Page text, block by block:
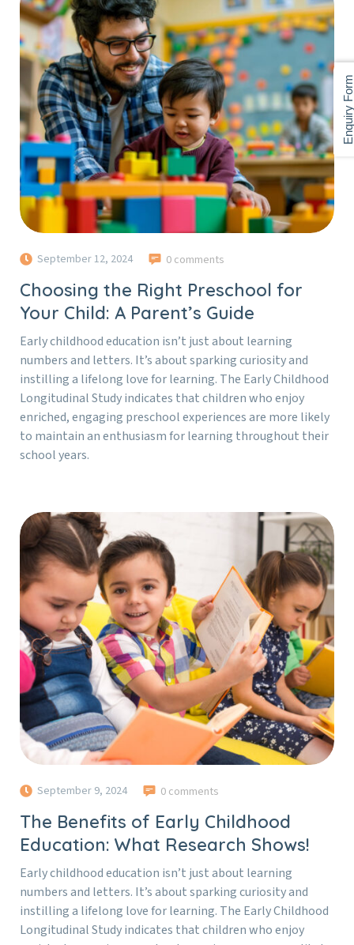
September 12, 2024 0 comments
Choosing the Right Preschool for
Your Child: A Parent’s Guide
Early childhood education isn’t just about learning
numbers and letters. It’s about sparking curiosity and
instilling a lifelong love for learning. The Early Childhood
Longitudinal Study indicates that children who enjoy
enriched, engaging preschool experiences are more likely
to maintain an enthusiasm for learning throughout their
school years.
September 9, 2024 0 comments
The Benefits of Early Childhood
Education: What Research Shows!
Early childhood education isn’t just about learning
numbers and letters. It’s about sparking curiosity and
instilling a lifelong love for learning. The Early Childhood
Longitudinal Study indicates that children who enjoy
Enquiry Form